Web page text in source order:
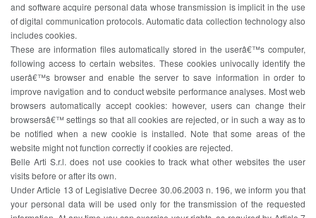
and software acquire personal data whose transmission is implicit in the use
of digital communication protocols. Automatic data collection technology also
includes cookies.
These are information files automatically stored in the userâ€™s computer,
following access to certain websites. These cookies univocally identify the
userâ€™s browser and enable the server to save information in order to
improve navigation and to conduct website performance analyses. Most web
browsers automatically accept cookies: however, users can change their
browsersâ€™ settings so that all cookies are rejected, or in such a way as to
be notified when a new cookie is installed. Note that some areas of the
website might not function correctly if cookies are rejected.
Belle Arti S.r.l. does not use cookies to track what other websites the user
visits before or after its own.
Under Article 13 of Legislative Decree 30.06.2003 n. 196, we inform you that
your personal data will be used only for the transmission of the requested